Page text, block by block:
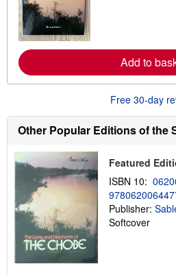
s
Add to
Free 30-day
Other Popular Editions of the
Featured
ISBN 10:
Publisher:
Softcover